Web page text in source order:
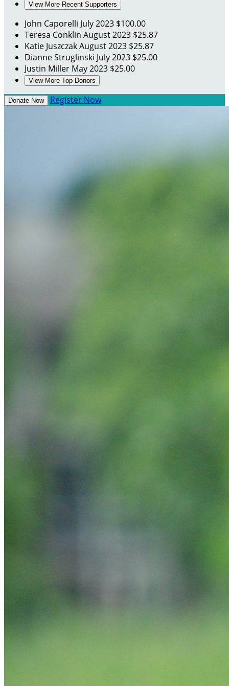
View More Recent Supporters
John Caporelli July 2023 $100.00
Teresa Conklin August 2023 $25.87
Katie JuszczakAugust 2023 $25.87
Dianne Struglinski July 2023 $25.00
Justin Miller May 2023 $25.00
View More Top Donors
Donate Now Register Now